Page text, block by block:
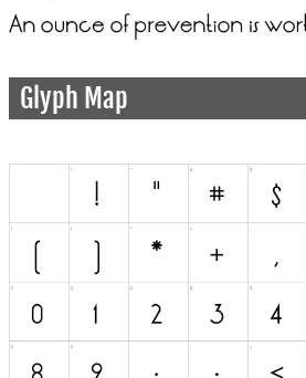
Glyph Map